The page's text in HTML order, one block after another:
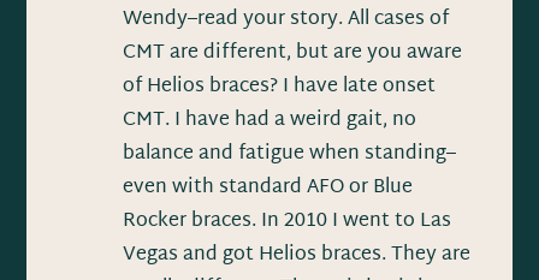
Wendy–read your story. All cases of
CMT are different, but are you aware
of Helios braces? I have late onset
CMT. I have had a weird gait, no
balance and fatigue when standing–
even with standard AFO or Blue
Rocker braces. In 2010 I went to Las
Vegas and got Helios braces. They are